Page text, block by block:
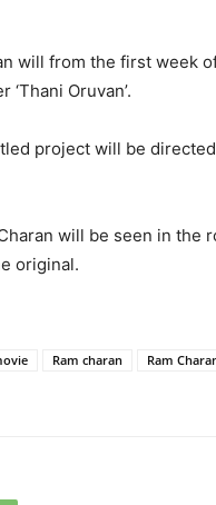
will from the first week
Oruvan’.
project will be
will be seen in the
original.
Ram charan Ram